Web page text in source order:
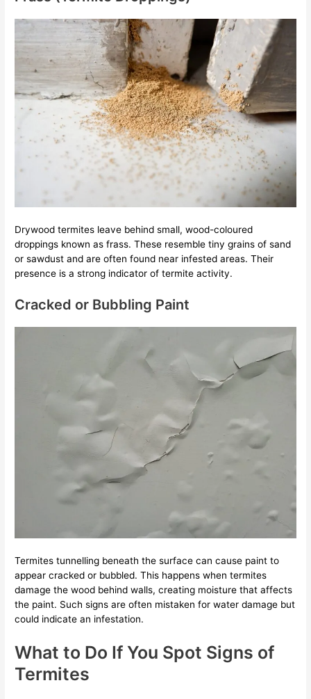
Drywood termites leave behind small, wood-coloured
droppings known as frass. These resemble tiny grains of sand
or sawdust and are often found near infested areas. Their
presence is a strong indicator of termite activity.
Cracked or Bubbling Paint
Termites tunnelling beneath the surface can cause paint to
appear cracked or bubbled. This happens when termites
damage the wood behind walls, creating moisture that affects
the paint. Such signs are often mistaken for water damage but
could indicate an infestation.
What to Do If You Spot Signs of
Termites